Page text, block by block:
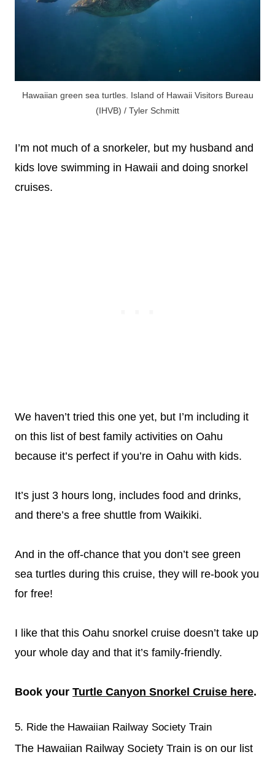
Hawaiian green sea turtles. Island of Hawaii Visitors Bureau
(IHVB) / Tyler Schmitt
I’m not much of a snorkeler, but my husband and
kids love swimming in Hawaii and doing snorkel
cruises.
We haven’t tried this one yet, but I’m including it
on this list of best family activities on Oahu
because it’s perfect if you’re in Oahu with kids.
It’s just 3 hours long, includes food and drinks,
and there’s a free shuttle from Waikiki.
And in the off-chance that you don’t see green
sea turtles during this cruise, they will re-book you
for free!
I like that this Oahu snorkel cruise doesn’t take up
your whole day and that it’s family-friendly.
Book your Turtle Canyon Snorkel Cruise here.
5. Ride the Hawaiian Railway Society Train
The Hawaiian Railway Society Train is on our list